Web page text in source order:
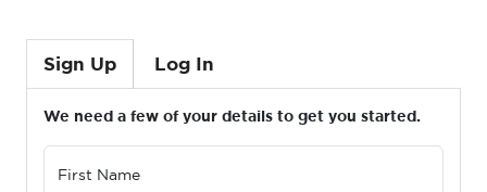
Sign Up Log In
We need a few of your details to get you started.
First Name